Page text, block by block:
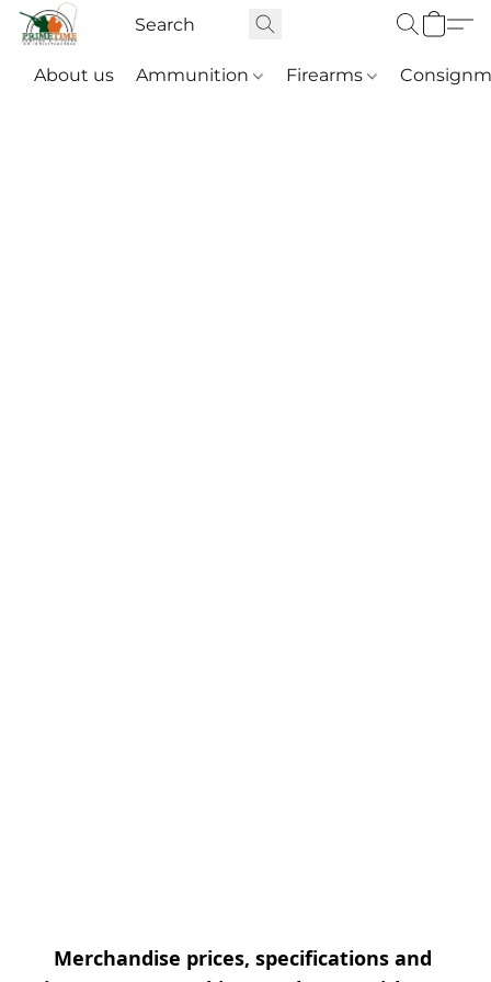
About us Ammunition Firearms
Merchandise prices, specifications and